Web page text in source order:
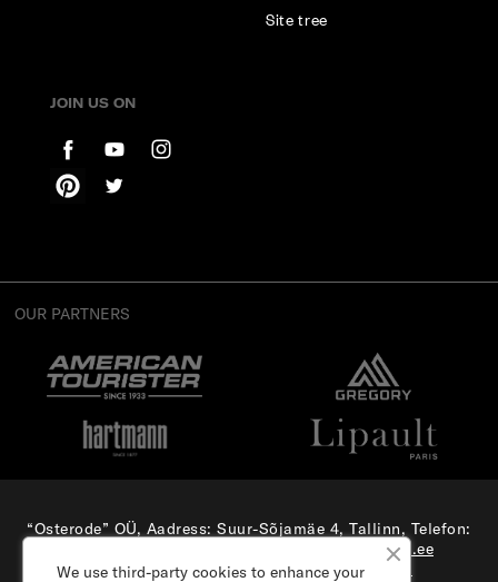
Site tree
JOIN US ON
OUR PARTNERS
“Osterode” OÜ, Aadress: Suur-Sõjamäe 4, Tallinn, Telefon:
e-pood@samsonite.ee
All rights reserved. Visit ourcorporate site.
We use third-party cookies to enhance your